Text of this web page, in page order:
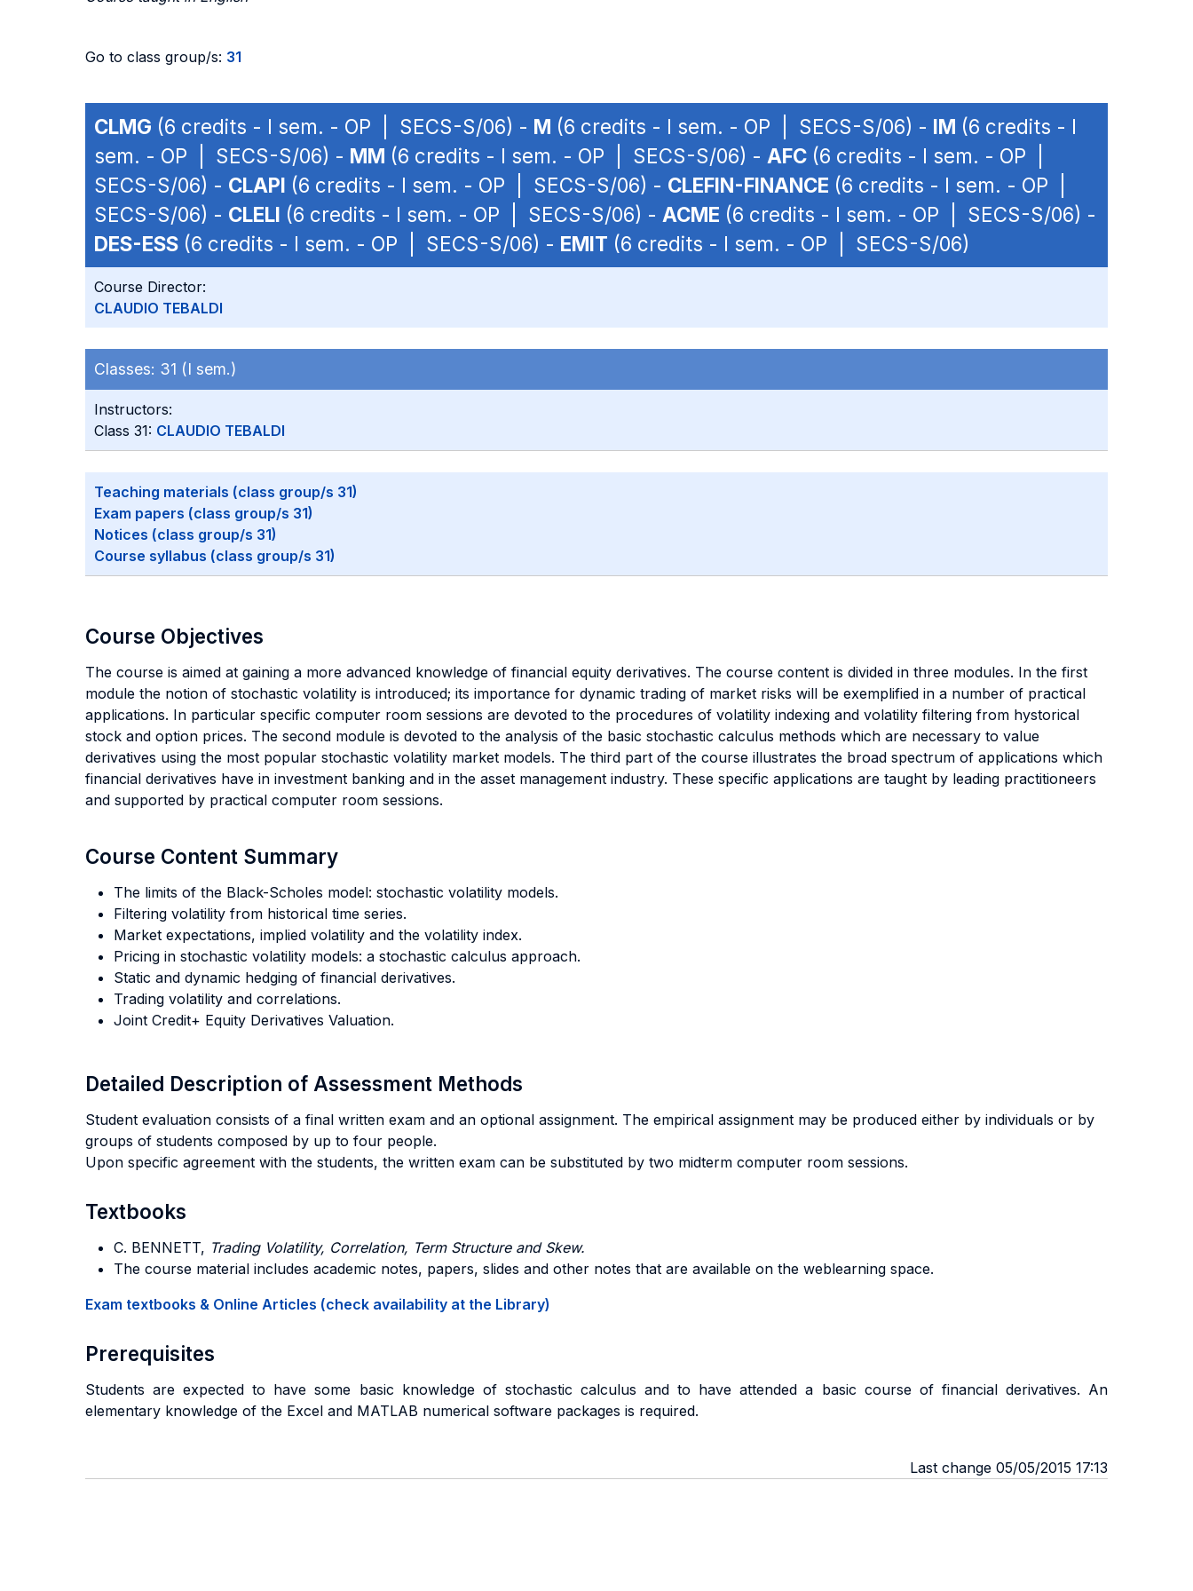
Go to class group/s: 31
CLMG (6 credits - I sem. - OP | SECS-S/06) - M (6 credits - I sem. - OP | SECS-S/06) - IM (6 credits - I
sem. - OP | SECS-S/06) - MM (6 credits - I sem. - OP | SECS-S/06) - AFC (6 credits - I sem. - OP |
SECS-S/06) - CLAPI (6 credits - I sem. - OP | SECS-S/06) - CLEFIN-FINANCE (6 credits - I sem. - OP |
SECS-S/06) - CLELI (6 credits - I sem. - OP | SECS-S/06) - ACME (6 credits - I sem. - OP | SECS-S/06) -
DES-ESS (6 credits - I sem. - OP | SECS-S/06) - EMIT (6 credits - I sem. - OP | SECS-S/06)
Course Director:
CLAUDIO TEBALDI
Classes: 31 (I sem.)
Instructors:
Class 31: CLAUDIO TEBALDI
Teaching materials (class group/s 31)
Exam papers (class group/s 31)
Notices (class group/s 31)
Course syllabus (class group/s 31)
Course Objectives
The course is aimed at gaining a more advanced knowledge of financial equity derivatives. The course content is divided in three modules. In the first
module the notion of stochastic volatility is introduced; its importance for dynamic trading of market risks will be exemplified in a number of practical
applications. In particular specific computer room sessions are devoted to the procedures of volatility indexing and volatility filtering from hystorical
stock and option prices. The second module is devoted to the analysis of the basic stochastic calculus methods which are necessary to value
derivatives using the most popular stochastic volatility market models. The third part of the course illustrates the broad spectrum of applications which
financial derivatives have in investment banking and in the asset management industry. These specific applications are taught by leading practitioneers
and supported by practical computer room sessions.
Course Content Summary
The limits of the Black-Scholes model: stochastic volatility models.
Filtering volatility from historical time series.
Market expectations, implied volatility and the volatility index.
Pricing in stochastic volatility models: a stochastic calculus approach.
Static and dynamic hedging of financial derivatives.
Trading volatility and correlations.
Joint Credit+ Equity Derivatives Valuation.
Detailed Description of Assessment Methods
Student evaluation consists of a final written exam and an optional assignment. The empirical assignment may be produced either by individuals or by
groups of students composed by up to four people.
Upon specific agreement with the students, the written exam can be substituted by two midterm computer room sessions.
Textbooks
C. BENNETT, Trading Volatility, Correlation, Term Structure and Skew.
The course material includes academic notes, papers, slides and other notes that are available on the weblearning space.
Exam textbooks & Online Articles (check availability at the Library)
Prerequisites
Students are expected to have some basic knowledge of stochastic calculus and to have attended a basic course of financial derivatives. An
elementary knowledge of the Excel and MATLAB numerical software packages is required.
Last change 05/05/2015 17:13